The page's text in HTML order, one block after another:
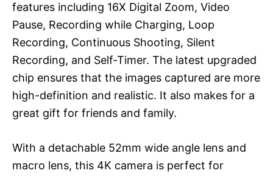
features including 16X Digital Zoom, Video
Pause, Recording while Charging, Loop
Recording, Continuous Shooting, Silent
Recording, and Self-Timer. The latest upgraded
chip ensures that the images captured are more
high-definition and realistic. It also makes for a
great gift for friends and family.
With a detachable 52mm wide angle lens and
macro lens, this 4K camera is perfect for